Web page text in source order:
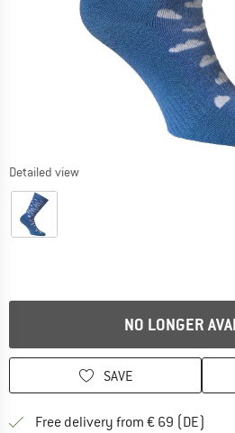
Detailed view
NO LONGER
SAVE
Free delivery from € 69 (DE)